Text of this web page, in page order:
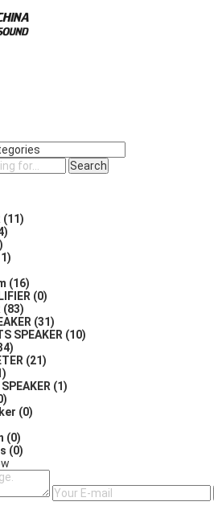
Search
(11)
(16)
(0)
(83)
(31)
SPEAKER (10)
(21)
(1)
(0)
(0)
(0)